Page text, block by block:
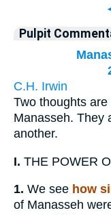
Pulpit
C.H. Irwin
Two thoughts
Manasseh. They
another.
I. THE POWER
1. We see how
of Manasseh